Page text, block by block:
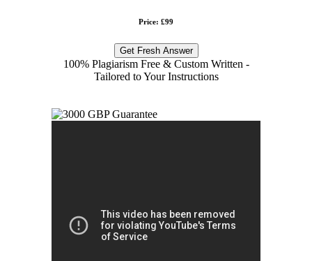
Price: £99
Get Fresh Answer
100% Plagiarism Free & Custom Written -
Tailored to Your Instructions